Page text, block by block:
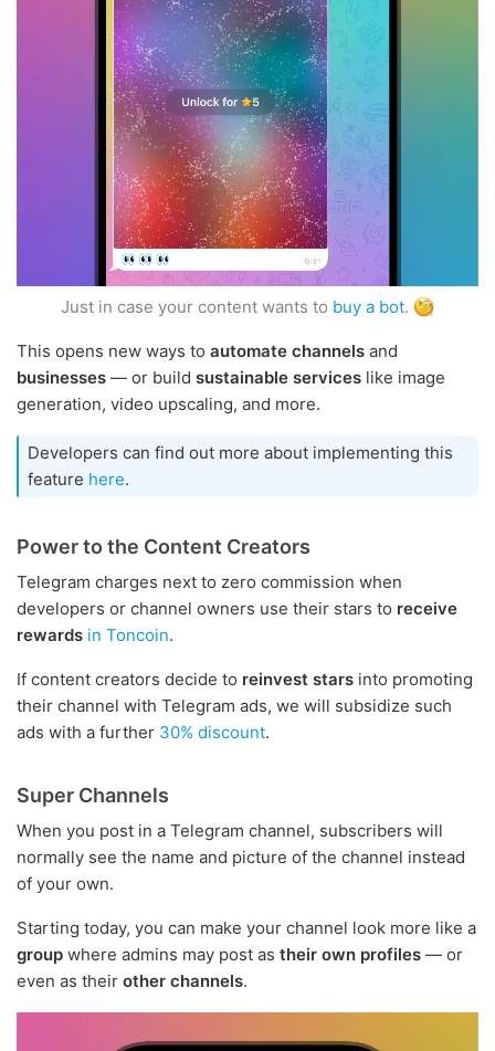
Just in case your content wants to buy a bot.
This opens new ways to automate channels and
businesses — or build sustainable services like image
generation, video upscaling, and more.
Developers can find out more about implementing this
feature here.
Power to the Content Creators
Telegram charges next to zero commission when
developers or channel owners use their stars to receive
rewards in Toncoin.
If content creators decide to reinvest stars into promoting
their channel with Telegram ads, we will subsidize such
ads with a further 30% discount.
Super Channels
When you post in a Telegram channel, subscribers will
normally see the name and picture of the channel instead
of your own.
Starting today, you can make your channel look more like a
group where admins may post as their own profiles — or
even as their other channels.